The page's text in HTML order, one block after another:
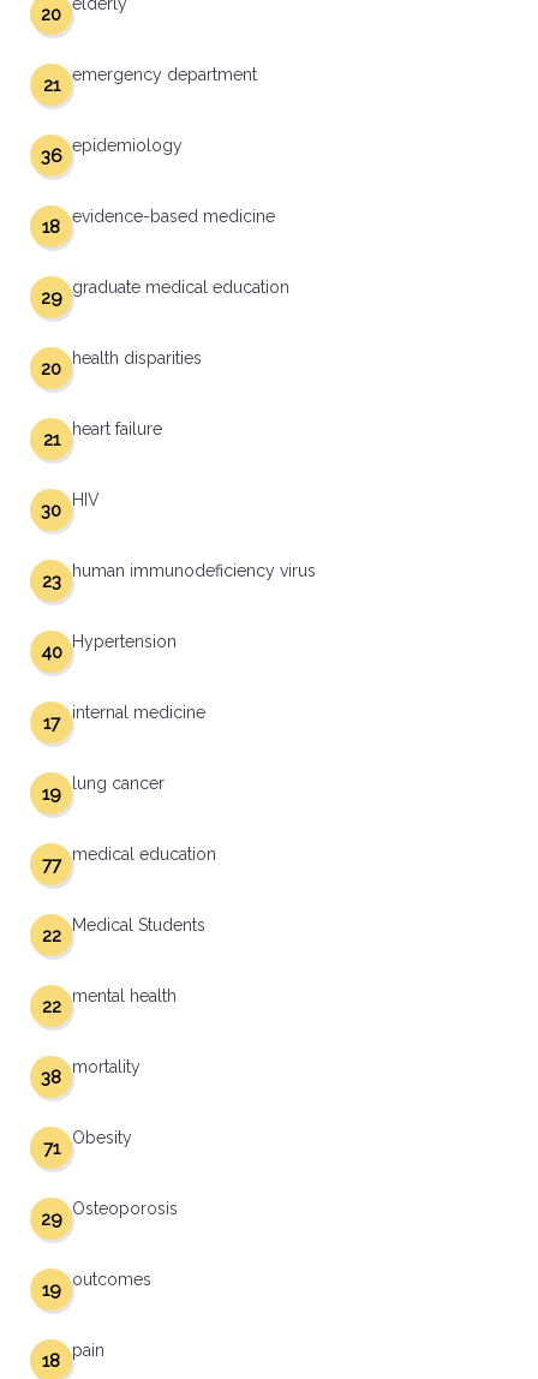
20
emergency department
21
epidemiology
36
evidence-based medicine
18
graduate medical education
29
health disparities
20
heart failure
21
HIV
30
human immunodeficiency virus
23
Hypertension
40
internal medicine
17
lung cancer
19
medical education
77
Medical Students
22
mental health
22
mortality
38
Obesity
71
Osteoporosis
29
outcomes
19
pain
18